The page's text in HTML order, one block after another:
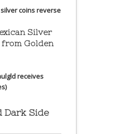
Silver
from Golden
receives
Dark Side